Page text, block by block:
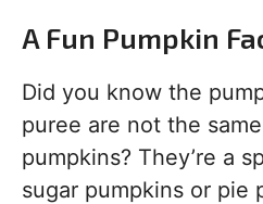
A Fun Pumpkin
Did you know the
puree are not the
pumpkins? They’re a
sugar pumpkins or pie